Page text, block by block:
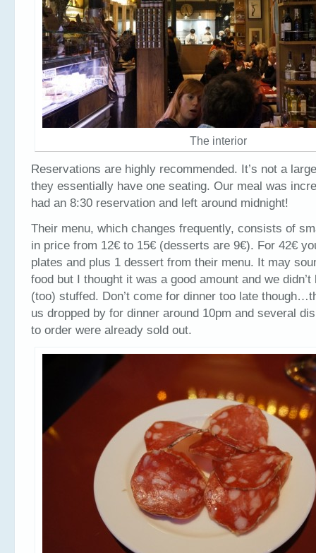
The interior
Reservations are highly recommended. It’s not a
they essentially have one seating. Our meal was
had an 8:30 reservation and left around midnight!
Their menu, which changes frequently, consists of
in price from 12€ to 15€ (desserts are 9€). For 42€
plates and plus 1 dessert from their menu. It may
food but I thought it was a good amount and we didn’t
(too) stuffed. Don’t come for dinner too late
us dropped by for dinner around 10pm and several
to order were already sold out.